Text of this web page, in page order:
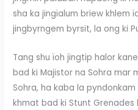
sha ka jingïalum briew khlem
jingbyrngem byrsit, la ong ki
Tang shu ïoh jingtip halor
bad ki Majistor na Sohra mar
Sohra, ha kaba la
khmat bad ki Stunt